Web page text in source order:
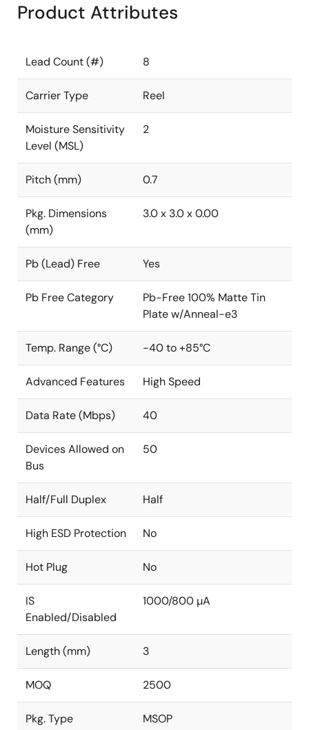
Product Attributes
Lead Count (#) 8
Carrier Type Reel
Moisture Sensitivity
Level (MSL)
2
Pitch (mm) 0.7
Pkg. Dimensions
(mm)
3.0 x 3.0 x 0.00
Pb (Lead) Free Yes
Pb Free Category
Pb-Free 100% Matte Tin
Plate w/Anneal-e3
Temp. Range (°C) -40 to +85°C
Advanced Features High Speed
Data Rate (Mbps) 40
Devices Allowed on
Bus
50
Half/Full Duplex Half
High ESD Protection No
Hot Plug No
IS
Enabled/Disabled
1000/800 µA
Length (mm) 3
MOQ 2500
Pkg. Type MSOP